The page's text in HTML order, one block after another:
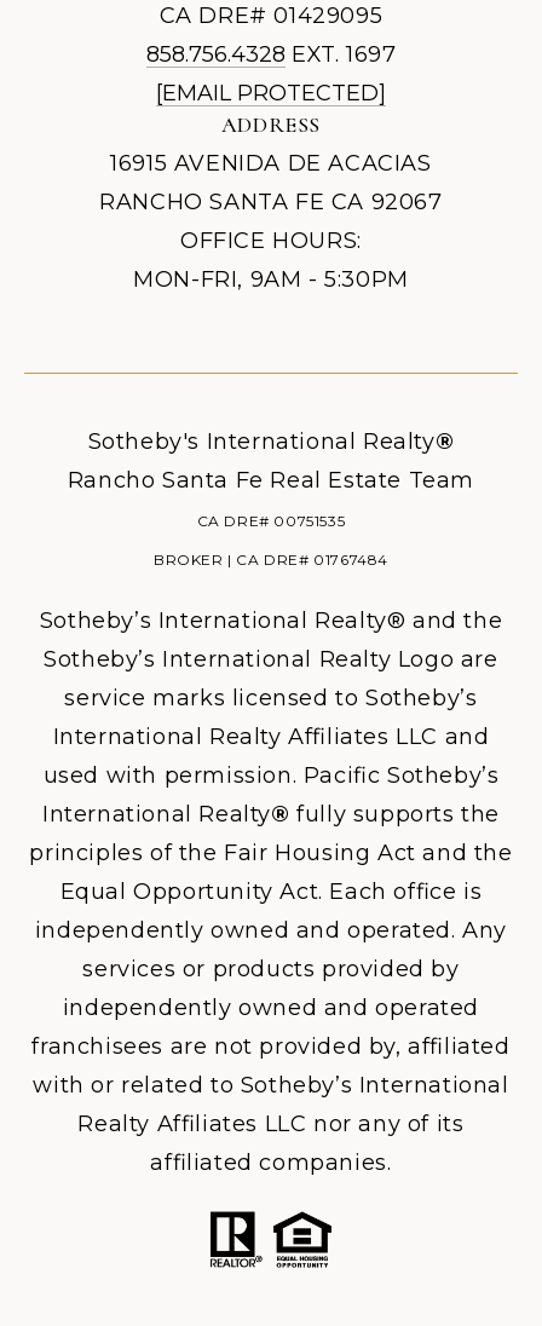
CA DRE# 01429095
858.756.4328 EXT. 1697
[EMAIL PROTECTED]
ADDRESS
16915 AVENIDA DE ACACIAS
RANCHO SANTA FE CA 92067
OFFICE HOURS:
MON-FRI, 9AM - 5:30PM
Sotheby's International Realty®
Rancho Santa Fe Real Estate Team
CA DRE# 00751535
BROKER | CA DRE# 01767484
Sotheby’s International Realty® and the
Sotheby’s International Realty Logo are
service marks licensed to Sotheby’s
International Realty Affiliates LLC and
used with permission. Pacific Sotheby’s
International Realty® fully supports the
principles of the Fair Housing Act and the
Equal Opportunity Act. Each office is
independently owned and operated. Any
services or products provided by
independently owned and operated
franchisees are not provided by, affiliated
with or related to Sotheby’s International
Realty Affiliates LLC nor any of its
affiliated companies.